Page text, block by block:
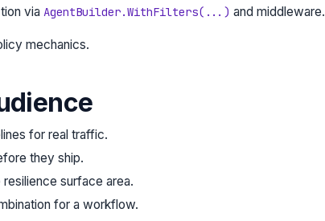
via AgentBuilder.WithFilters(...) and middleware.
mechanics.
for real traffic.
they ship.
surface area.
for a workflow.